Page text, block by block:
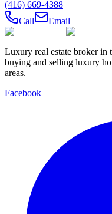
(416) 669-4388
Call
Email
Luxury real estate broker in
buying and selling luxury
areas.
Facebook